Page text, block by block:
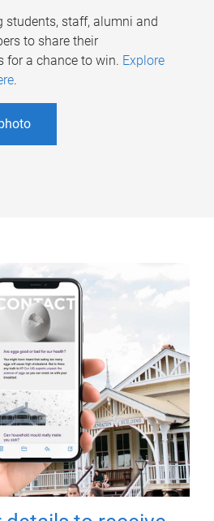
students, staff, alumni and
to share their
for a chance to win. Explore
.